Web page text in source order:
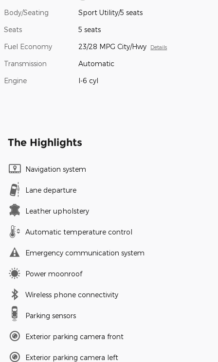
Body/Seating Sport Utility/5 seats
Seats 5 seats
Fuel Economy 23/28 MPG City/Hwy Details
Transmission Automatic
Engine I-6 cyl
The Highlights
Navigation system
Lane departure
Leather upholstery
Automatic temperature control
Emergency communication system
Power moonroof
Wireless phone connectivity
Parking sensors
Exterior parking camera front
Exterior parking camera left